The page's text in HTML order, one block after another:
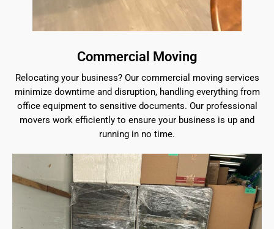
Commercial Moving
Relocating your business? Our commercial moving services
minimize downtime and disruption, handling everything from
office equipment to sensitive documents. Our professional
movers work efficiently to ensure your business is up and
running in no time.